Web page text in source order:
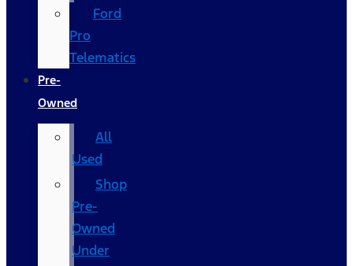
Ford
Pro
Telematics
Pre-
Owned
All
Used
Shop
Pre-
Owned
Under